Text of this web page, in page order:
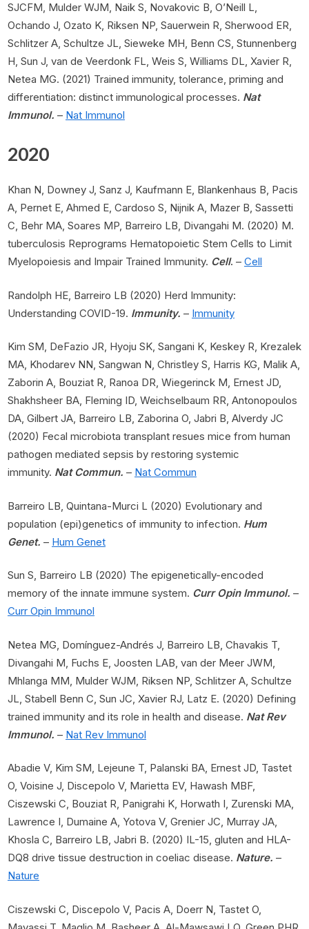
SJCFM, Mulder WJM, Naik S, Novakovic B, O’Neill L,
Ochando J, Ozato K, Riksen NP, Sauerwein R, Sherwood ER,
Schlitzer A, Schultze JL, Sieweke MH, Benn CS, Stunnenberg
H, Sun J, van de Veerdonk FL, Weis S, Williams DL, Xavier R,
Netea MG. (2021) Trained immunity, tolerance, priming and
differentiation: distinct immunological processes. Nat
Immunol. – Nat Immunol
2020
Khan N, Downey J, Sanz J, Kaufmann E, Blankenhaus B, Pacis
A, Pernet E, Ahmed E, Cardoso S, Nijnik A, Mazer B, Sassetti
C, Behr MA, Soares MP, Barreiro LB, Divangahi M. (2020) M.
tuberculosis Reprograms Hematopoietic Stem Cells to Limit
Myelopoiesis and Impair Trained Immunity. Cell. – Cell
Randolph HE, Barreiro LB (2020) Herd Immunity:
Understanding COVID-19. Immunity. – Immunity
Kim SM, DeFazio JR, Hyoju SK, Sangani K, Keskey R, Krezalek
MA, Khodarev NN, Sangwan N, Christley S, Harris KG, Malik A,
Zaborin A, Bouziat R, Ranoa DR, Wiegerinck M, Ernest JD,
Shakhsheer BA, Fleming ID, Weichselbaum RR, Antonopoulos
DA, Gilbert JA, Barreiro LB, Zaborina O, Jabri B, Alverdy JC
(2020) Fecal microbiota transplant resues mice from human
pathogen mediated sepsis by restoring systemic
immunity. Nat Commun. – Nat Commun
Barreiro LB, Quintana-Murci L (2020) Evolutionary and
population (epi)genetics of immunity to infection. Hum
Genet. – Hum Genet
Sun S, Barreiro LB (2020) The epigenetically-encoded
memory of the innate immune system. Curr Opin Immunol. –
Curr Opin Immunol
Netea MG, Domínguez-Andrés J, Barreiro LB, Chavakis T,
Divangahi M, Fuchs E, Joosten LAB, van der Meer JWM,
Mhlanga MM, Mulder WJM, Riksen NP, Schlitzer A, Schultze
JL, Stabell Benn C, Sun JC, Xavier RJ, Latz E. (2020) Defining
trained immunity and its role in health and disease. Nat Rev
Immunol. – Nat Rev Immunol
Abadie V, Kim SM, Lejeune T, Palanski BA, Ernest JD, Tastet
O, Voisine J, Discepolo V, Marietta EV, Hawash MBF,
Ciszewski C, Bouziat R, Panigrahi K, Horwath I, Zurenski MA,
Lawrence I, Dumaine A, Yotova V, Grenier JC, Murray JA,
Khosla C, Barreiro LB, Jabri B. (2020) IL-15, gluten and HLA-
DQ8 drive tissue destruction in coeliac disease. Nature. –
Nature
Ciszewski C, Discepolo V, Pacis A, Doerr N, Tastet O,